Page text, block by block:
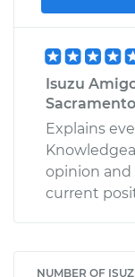
Isuzu
Explains
opinion
current
NUMBER OF